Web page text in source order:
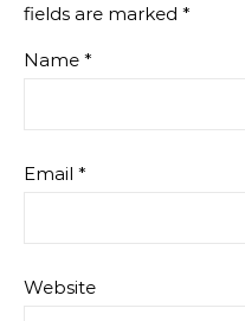
fields are marked *
Name *
Email *
Website